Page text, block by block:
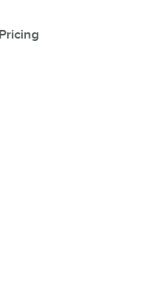
Pricing